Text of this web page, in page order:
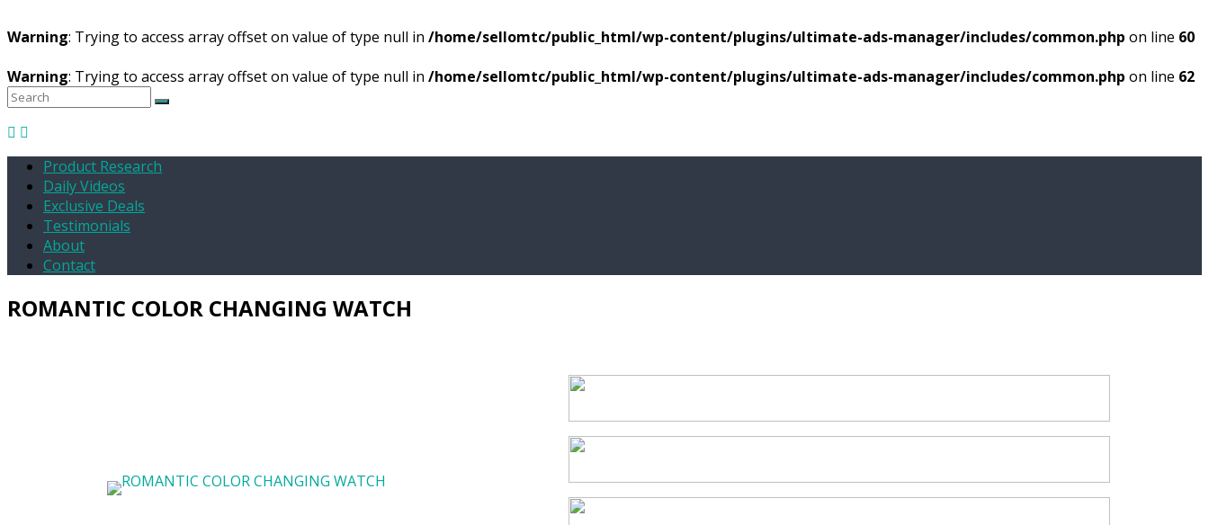
Warning: Trying to access array offset on value of type null in /home/sellomtc/public_html/wp-content/plugins/ultimate-ads-manager/includes/common.php on line 60
Warning: Trying to access array offset on value of type null in /home/sellomtc/public_html/wp-content/plugins/ultimate-ads-manager/includes/common.php on line 62
Product Research
Daily Videos
Exclusive Deals
Testimonials
About
Contact
ROMANTIC COLOR CHANGING WATCH